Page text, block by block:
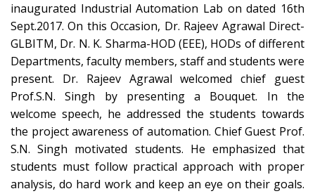
inaugurated Industrial Automation Lab on dated 16th
Sept.2017. On this Occasion, Dr. Rajeev Agrawal Direct-
GLBITM, Dr. N. K. Sharma-HOD (EEE), HODs of different
Departments, faculty members, staff and students were
present. Dr. Rajeev Agrawal welcomed chief guest
Prof.S.N. Singh by presenting a Bouquet. In the
welcome speech, he addressed the students towards
the project awareness of automation. Chief Guest Prof.
S.N. Singh motivated students. He emphasized that
students must follow practical approach with proper
analysis, do hard work and keep an eye on their goals.